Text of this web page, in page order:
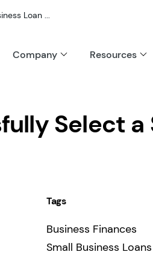
Loan ...
Company Resources
Select a
Tags
Business Finances
Small Business Loans